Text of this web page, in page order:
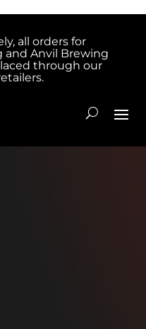
all orders for
Anvil Brewing
through our